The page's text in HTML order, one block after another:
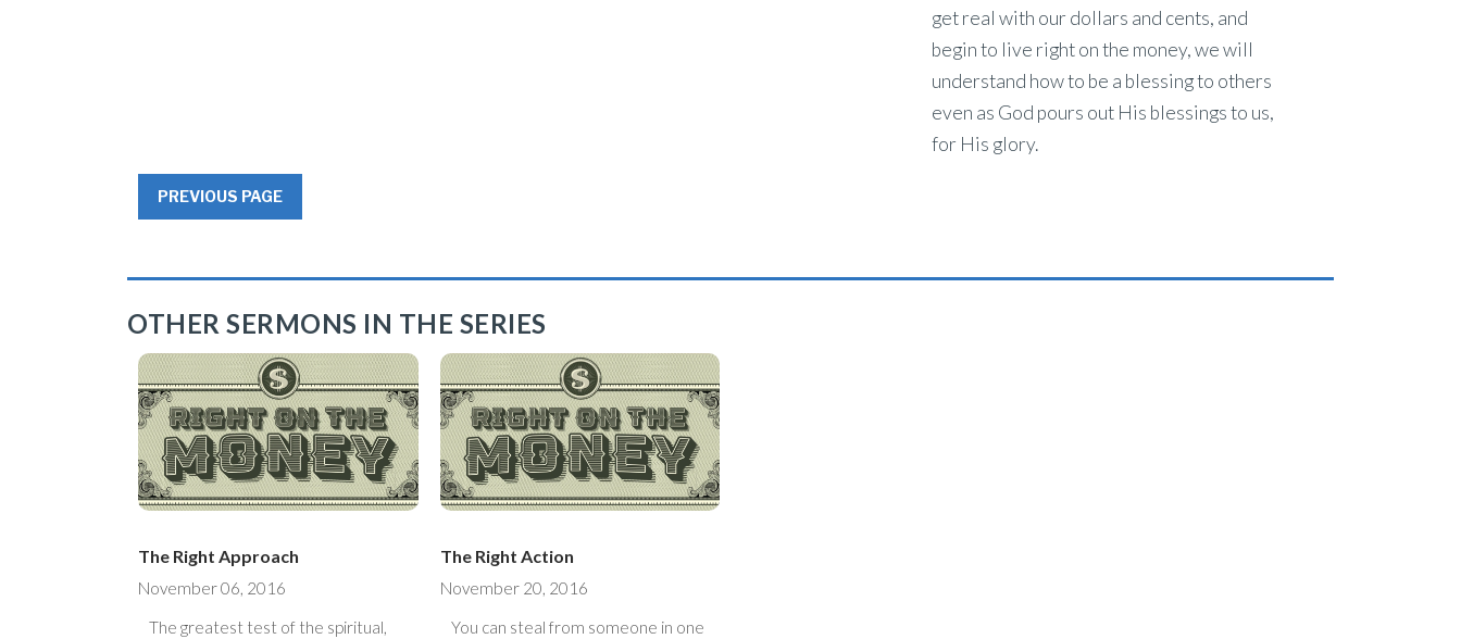
get real with our dollars and cents, and
begin to live right on the money, we will
understand how to be a blessing to others
even as God pours out His blessings to us,
for His glory.
PREVIOUS PAGE
OTHER SERMONS IN THE SERIES
The Right Approach
November 06, 2016
The greatest test of the spiritual,
The Right Action
November 20, 2016
You can steal from someone in one